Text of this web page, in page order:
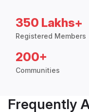
350 Lakhs+
Registered Members
200+
Communities
Frequently